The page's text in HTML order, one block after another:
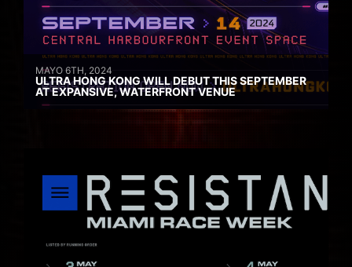
MAYO 6TH, 2024
ULTRA HONG KONG WILL DEBUT THIS SEPTEMBER
AT EXPANSIVE, WATERFRONT VENUE